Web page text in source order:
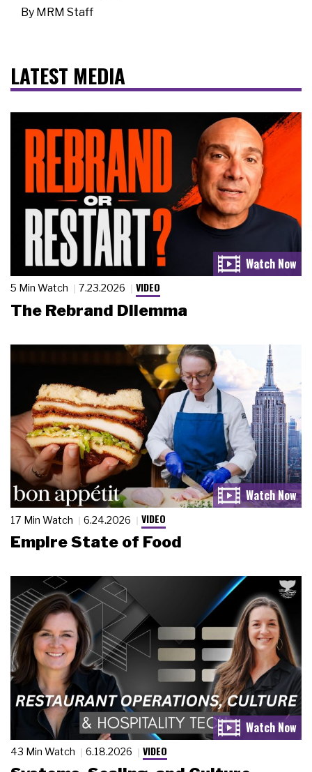
By MRM Staff
LATEST MEDIA
5 Min Watch 7.23.2026 VIDEO
The Rebrand Dilemma
17 Min Watch 6.24.2026 VIDEO
Empire State of Food
43 Min Watch 6.18.2026 VIDEO